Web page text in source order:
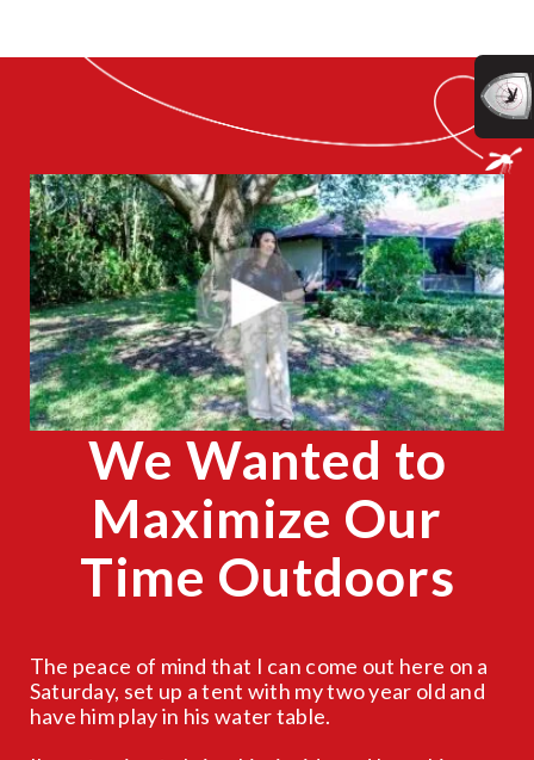
CLOSE
X
We Wanted to
Maximize Our
Time Outdoors
The peace of mind that I can come out here on a
Saturday, set up a tent with my two year old and
have him play in his water table.